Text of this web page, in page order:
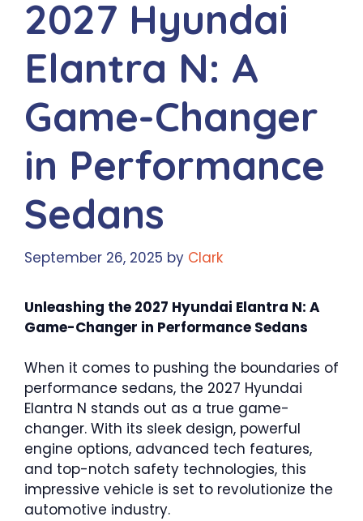
2027 Hyundai
Elantra N: A
Game-Changer
in Performance
Sedans
September 26, 2025 by Clark
Unleashing the 2027 Hyundai Elantra N: A
Game-Changer in Performance Sedans
When it comes to pushing the boundaries of
performance sedans, the 2027 Hyundai
Elantra N stands out as a true game-
changer. With its sleek design, powerful
engine options, advanced tech features,
and top-notch safety technologies, this
impressive vehicle is set to revolutionize the
automotive industry.